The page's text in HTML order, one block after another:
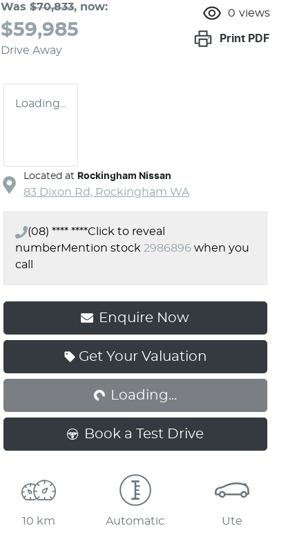
Was $70,833, now:
$59,985
Drive Away
0 views
Print PDF
Loading...
Located at Rockingham Nissan
83 Dixon Rd, Rockingham WA
(08) **** ****Click to reveal
numberMention stock 2986896 when you
call
Enquire Now
Get Your Valuation
Loading... Loading...
Book a Test Drive
10 km Automatic Ute